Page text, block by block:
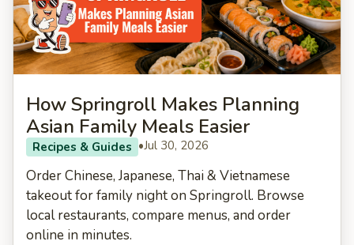
How Springroll Makes Planning
Asian Family Meals Easier
Recipes & Guides •Jul 30, 2026
Order Chinese, Japanese, Thai & Vietnamese
takeout for family night on Springroll. Browse
local restaurants, compare menus, and order
online in minutes.